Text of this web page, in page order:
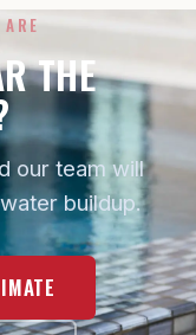
THE
our team will
buildup.